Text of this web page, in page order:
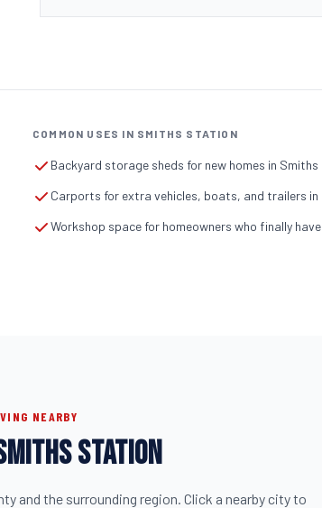
COMMON USES IN SMITHS STATION
Backyard storage sheds for new homes in
Carports for extra vehicles, boats, and trailers in
Workshop space for homeowners who finally
NEARBY
STATION
and the surrounding region. Click a nearby city to